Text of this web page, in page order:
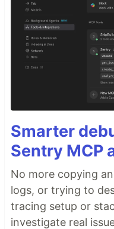
Smarter
Sentry MCP
No more copying
logs, or trying to
tracing setup or
investigate real